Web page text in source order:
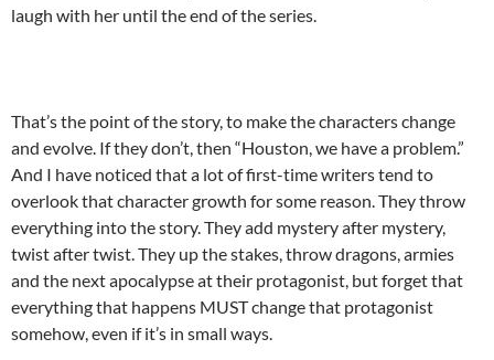
laugh with her until the end of the series.
That’s the point of the story, to make the characters change
and evolve. If they don’t, then “Houston, we have a problem.”
And I have noticed that a lot of first-time writers tend to
overlook that character growth for some reason. They throw
everything into the story. They add mystery after mystery,
twist after twist. They up the stakes, throw dragons, armies
and the next apocalypse at their protagonist, but forget that
everything that happens MUST change that protagonist
somehow, even if it’s in small ways.